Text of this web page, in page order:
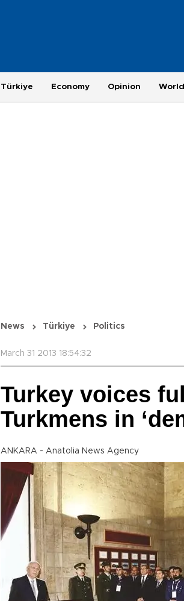
Türkiye Economy Opinion World
News Türkiye Politics
March 31 2013 18:54:32
Turkey voices
Turkmens in
ANKARA - Anatolia News Agency